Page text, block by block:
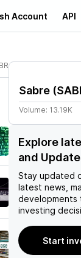
Account API
Sabre (
Volume: 13.19K
Explore
and
Stay updated
latest news,
developments
investing
Start